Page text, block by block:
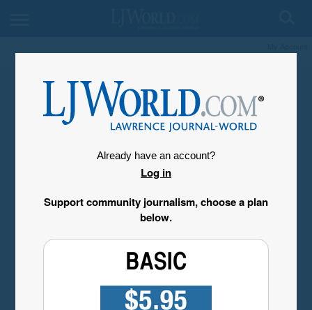
Already have an account?
Log in
Support community journalism, choose a plan
below.